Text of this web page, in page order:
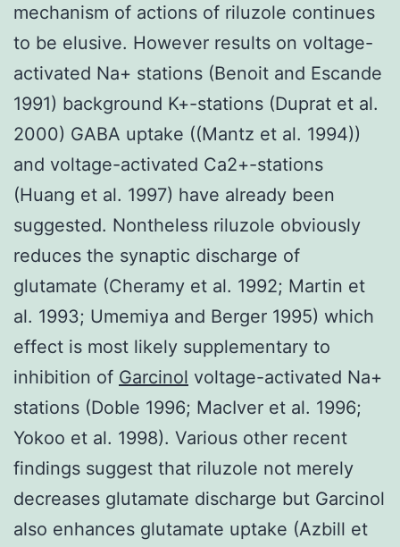
mechanism of actions of riluzole continues
to be elusive. However results on voltage-
activated Na+ stations (Benoit and Escande
1991) background K+-stations (Duprat et al.
2000) GABA uptake ((Mantz et al. 1994))
and voltage-activated Ca2+-stations
(Huang et al. 1997) have already been
suggested. Nontheless riluzole obviously
reduces the synaptic discharge of
glutamate (Cheramy et al. 1992; Martin et
al. 1993; Umemiya and Berger 1995) which
effect is most likely supplementary to
inhibition of Garcinol voltage-activated Na+
stations (Doble 1996; MacIver et al. 1996;
Yokoo et al. 1998). Various other recent
findings suggest that riluzole not merely
decreases glutamate discharge but Garcinol
also enhances glutamate uptake (Azbill et